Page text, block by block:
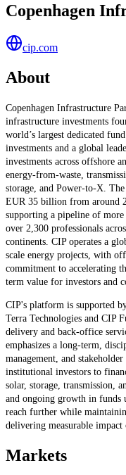
Copenhagen
cip.com
About
Copenhagen Infrastructure
infrastructure investments
world’s largest dedicated
investments and a global
investments across offshore
energy-from-waste,
storage, and Power-to-X.
EUR 35 billion from around
supporting a pipeline of
over 2,300 professionals
continents. CIP operates a
scale energy projects, with
commitment to accelerating
term value for investors and
CIP's platform is supported
Terra Technologies and CIP
delivery and back-office
emphasizes a long-term,
management, and
institutional investors to
solar, storage, transmission,
and ongoing growth in funds
reach further while
delivering measurable impact
Markets